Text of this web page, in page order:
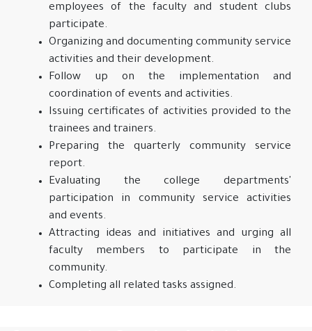
employees of the faculty and student clubs
participate.
Organizing and documenting community service
activities and their development.
Follow up on the implementation and
coordination of events and activities.
Issuing certificates of activities provided to the
trainees and trainers.
Preparing the quarterly community service
report.
Evaluating the college departments'
participation in community service activities
and events.
Attracting ideas and initiatives and urging all
faculty members to participate in the
community.
Completing all related tasks assigned.